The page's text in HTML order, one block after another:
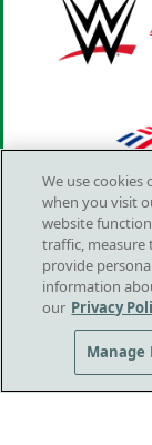
We use cookies
when you visit
website
traffic, measure
provide
information
our Privacy
Manage